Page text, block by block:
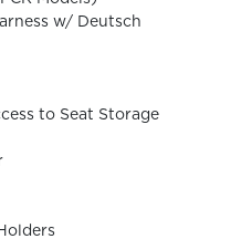
w/ Deutsch
to Seat Storage